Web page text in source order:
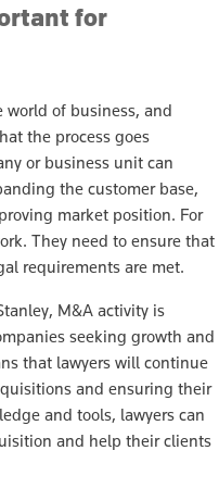
for
of business, and
the process goes
or business unit can
the customer base,
market position. For
They need to ensure that
requirements are met.
M&A activity is
seeking growth and
that lawyers will continue
and ensuring their
and tools, lawyers can
and help their clients